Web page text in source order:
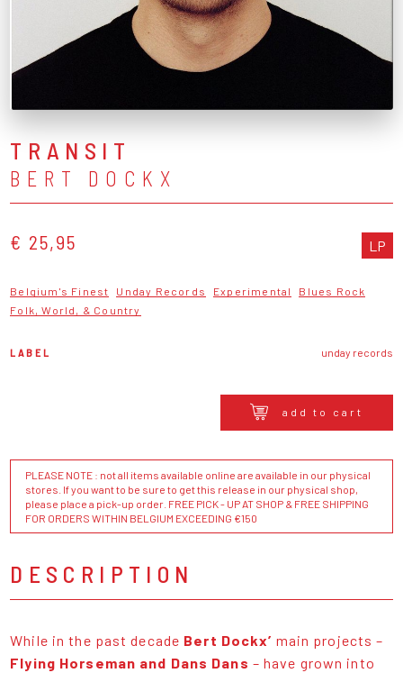
TRANSIT
BERT DOCKX
€ 25,95 LP
Belgium's Finest Unday Records Experimental
Blues Rock
Folk, World, & Country
LABEL unday records
add to cart
PLEASE NOTE : not all items available online are available in our physical
stores. If you want to be sure to get this release in our physical shop,
please place a pick-up order. FREE PICK - UP AT SHOP & FREE SHIPPING
FOR ORDERS WITHIN BELGIUM EXCEEDING €150
DESCRIPTION
While in the past decade Bert Dockx’ main projects –
Flying Horseman and Dans Dans – have grown into